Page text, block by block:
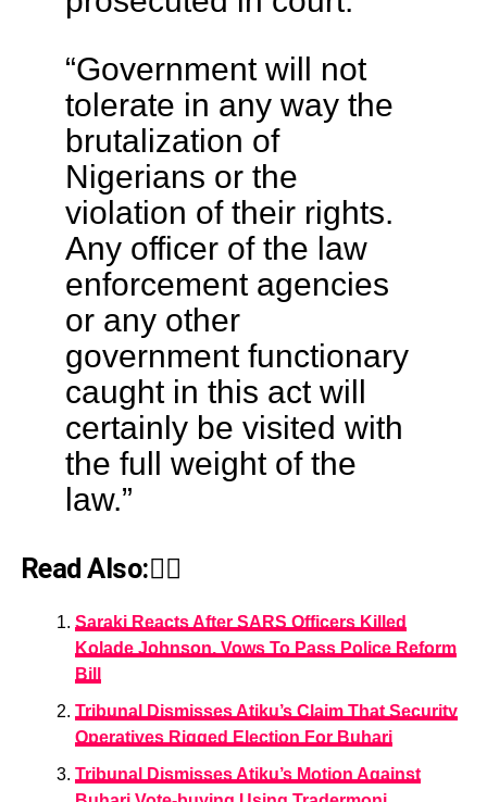
“Government will not
tolerate in any way the
brutalization of
Nigerians or the
violation of their rights.
Any officer of the law
enforcement agencies
or any other
government functionary
caught in this act will
certainly be visited with
the full weight of the
law.”
Read Also:👇🏾
Saraki Reacts After SARS Officers Killed
Kolade Johnson, Vows To Pass Police Reform
Bill
Tribunal Dismisses Atiku’s Claim That Security
Operatives Rigged Election For Buhari
Tribunal Dismisses Atiku’s Motion Against